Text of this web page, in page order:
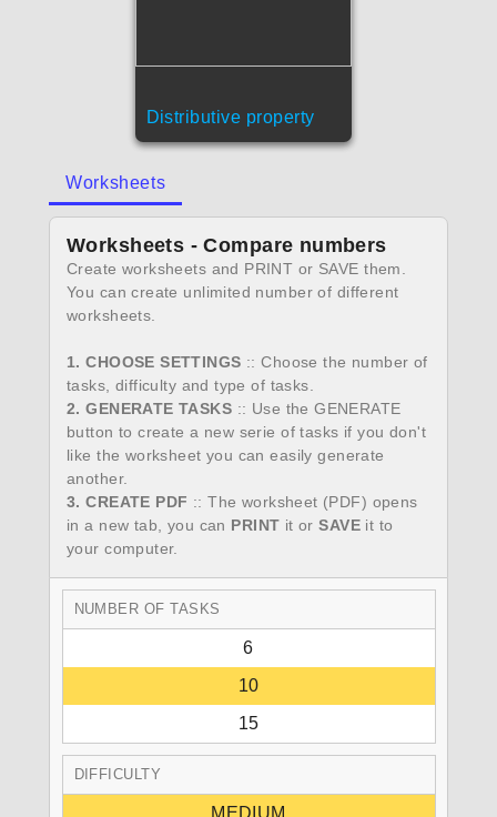
Distributive property
Worksheets
Worksheets - Compare numbers
Create worksheets and PRINT or SAVE them.
You can create unlimited number of different
worksheets.
1. CHOOSE SETTINGS :: Choose the number of
tasks, difficulty and type of tasks.
2. GENERATE TASKS :: Use the GENERATE
button to create a new serie of tasks if you don't
like the worksheet you can easily generate
another.
3. CREATE PDF :: The worksheet (PDF) opens
in a new tab, you can PRINT it orSAVE it to
your computer.
NUMBER OF TASKS
6
10
15
DIFFICULTY
MEDIUM